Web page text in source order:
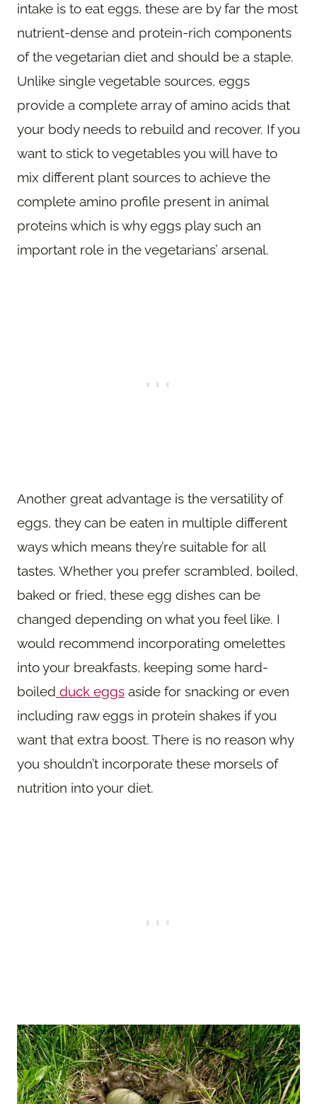
intake is to eat eggs, these are by far the most
nutrient-dense and protein-rich components
of the vegetarian diet and should be a staple.
Unlike single vegetable sources, eggs
provide a complete array of amino acids that
your body needs to rebuild and recover. If you
want to stick to vegetables you will have to
mix different plant sources to achieve the
complete amino profile present in animal
proteins which is why eggs play such an
important role in the vegetarians’ arsenal.
Another great advantage is the versatility of
eggs, they can be eaten in multiple different
ways which means they’re suitable for all
tastes. Whether you prefer scrambled, boiled,
baked or fried, these egg dishes can be
changed depending on what you feel like. I
would recommend incorporating omelettes
into your breakfasts, keeping some hard-
boiled duck eggs aside for snacking or even
including raw eggs in protein shakes if you
want that extra boost. There is no reason why
you shouldn’t incorporate these morsels of
nutrition into your diet.